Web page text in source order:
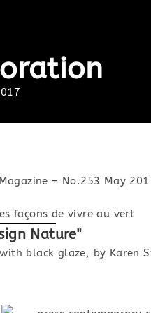
– No.253 May
façons de vivre au vert
Nature"
black glaze, by Karen